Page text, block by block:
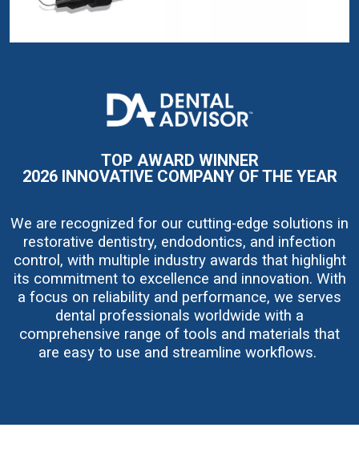
I
m
a
TOP AWARD WINNER
2026 INNOVATIVE COMPANY OF THE YEAR
We are recognized for our cutting-edge solutions in
restorative dentistry, endodontics, and infection
control, with multiple industry awards that highlight
its commitment to excellence and innovation. With
a focus on reliability and performance, we serves
dental professionals worldwide with a
comprehensive range of tools and materials that
are easy to use and streamline workflows.